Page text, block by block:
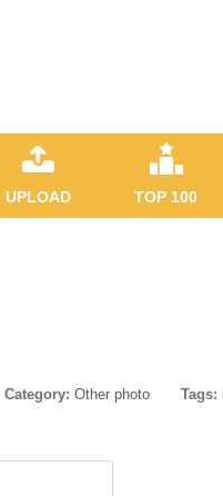
UPLOAD TOP 100
Category: Other photo Tags: